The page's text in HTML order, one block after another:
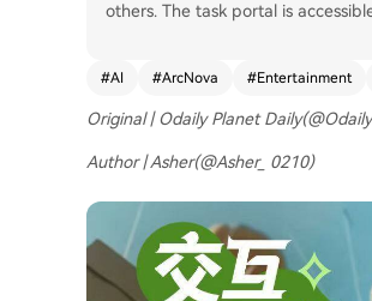
others. The task portal is
#AI #ArcNova #Entertainment
Original | Odaily Planet
Author | Asher(@Asher_ 0210)